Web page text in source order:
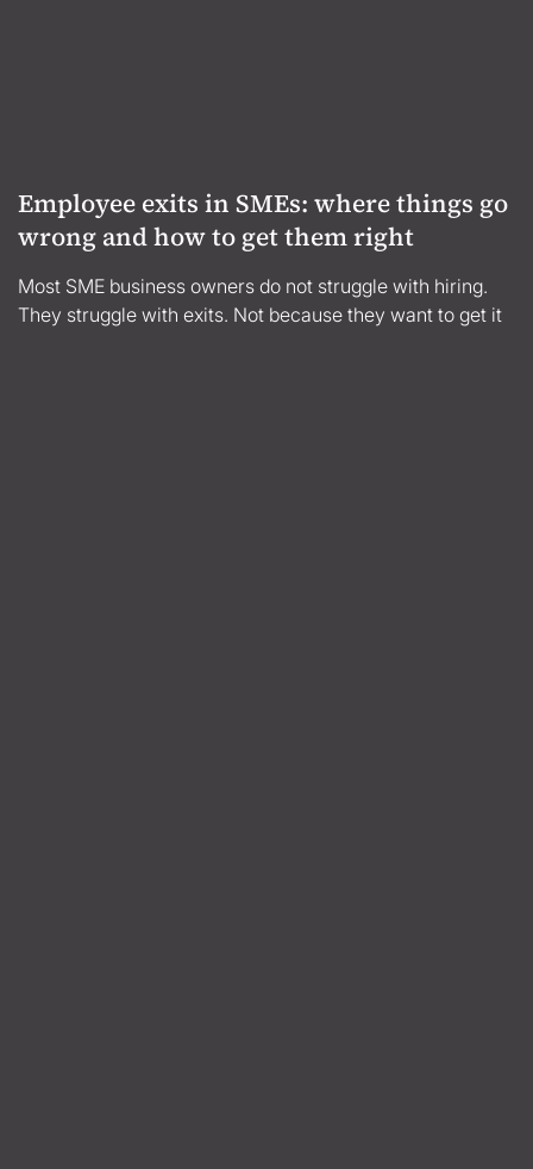
Employee exits in SMEs: where things go
wrong and how to get them right
Most SME business owners do not struggle with hiring.
They struggle with exits. Not because they want to get it